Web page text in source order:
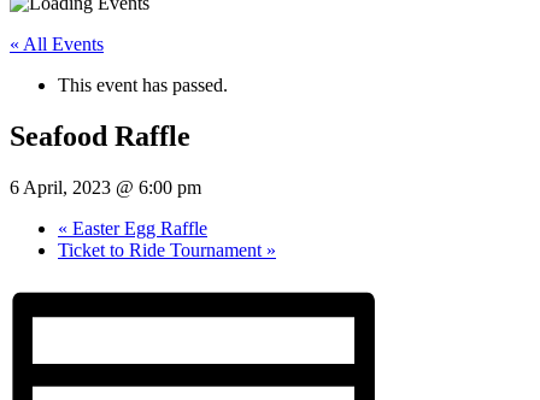
« All Events
This event has passed.
Seafood Raffle
6 April, 2023 @ 6:00 pm
« Easter Egg Raffle
Ticket to Ride Tournament »